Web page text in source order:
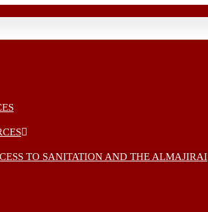
TO SANITATION AND THE ALMAJIRAI